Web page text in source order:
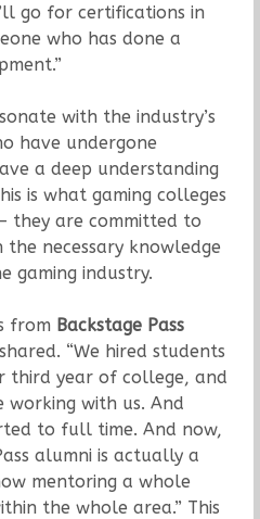
go for certifications in
who has done a
with the industry’s
have undergone
a deep understanding
is what gaming colleges
they are committed to
necessary knowledge
gaming industry.
from Backstage Pass
“We hired students
third year of college, and
working with us. And
to full time. And now,
alumni is actually a
mentoring a whole
the whole area.” This